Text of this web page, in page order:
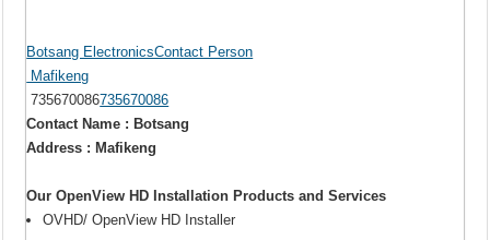
Botsang ElectronicsContact Person
Mafikeng
735670086735670086
Contact Name : Botsang
Address : Mafikeng
Our OpenView HD Installation Products and Services
OVHD/ OpenView HD Installer